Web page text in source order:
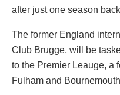
after just one season
The former England
Club Brugge, will be
to the Premier Leauge, a
Fulham and